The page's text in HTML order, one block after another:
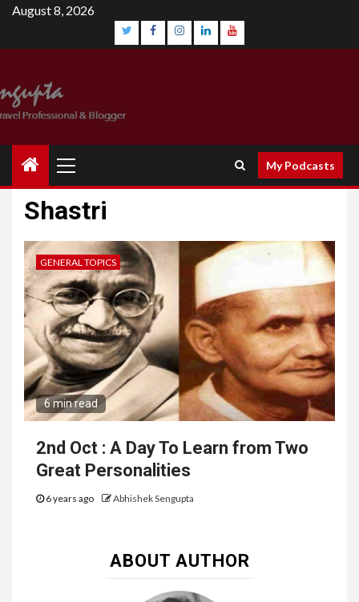
August 8, 2026
My Podcasts
Shastri
GENERAL TOPICS
6 min read
2nd Oct : A Day To Learn from Two
Great Personalities
6 years ago Abhishek Sengupta
ABOUT AUTHOR